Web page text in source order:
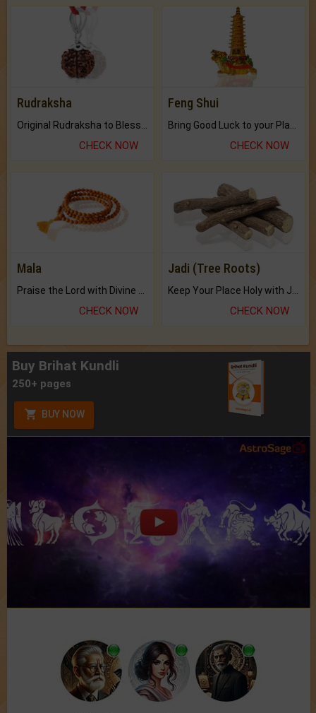
Rudraksha
CHECK NOW
Feng Shui
CHECK NOW
Mala
CHECK NOW
Jadi (Tree Roots)
CHECK NOW
Buy Brihat Kundli
250+ pages
BUY NOW